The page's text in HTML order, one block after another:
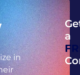
in
a